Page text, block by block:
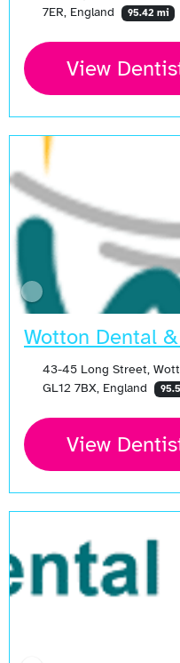
7ER, England
95.42 mi
View
Wotton Dental
43-45 Long Street,
GL12 7BX, England
View